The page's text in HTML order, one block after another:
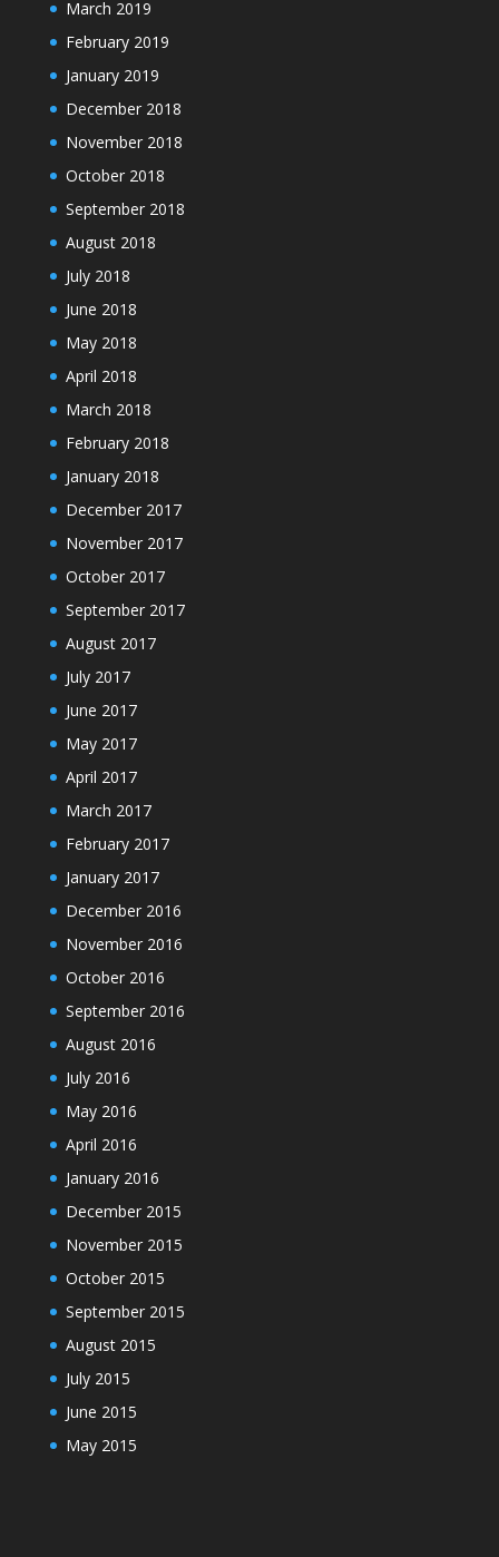
March 2019
February 2019
January 2019
December 2018
November 2018
October 2018
September 2018
August 2018
July 2018
June 2018
May 2018
April 2018
March 2018
February 2018
January 2018
December 2017
November 2017
October 2017
September 2017
August 2017
July 2017
June 2017
May 2017
April 2017
March 2017
February 2017
January 2017
December 2016
November 2016
October 2016
September 2016
August 2016
July 2016
May 2016
April 2016
January 2016
December 2015
November 2015
October 2015
September 2015
August 2015
July 2015
June 2015
May 2015